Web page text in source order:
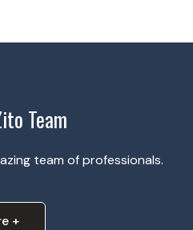
Team
team of professionals.
+